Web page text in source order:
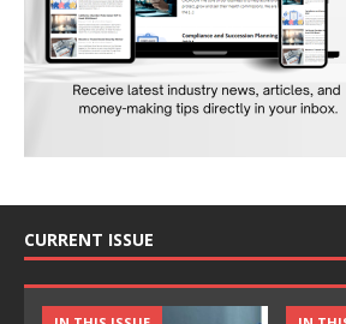
CURRENT ISSUE